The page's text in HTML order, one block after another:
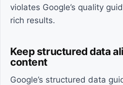
violates Google’s quality
rich results.
Keep structured data
content
Google’s structured data